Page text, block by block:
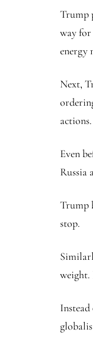
Trump
way
energy
Next,
actions.
Even
Russia
Trump
stop.
weight.